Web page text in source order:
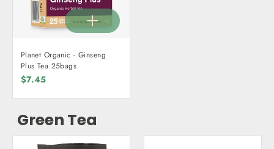
Planet Organic - Ginseng
Plus Tea 25bags
$7.45
Green Tea